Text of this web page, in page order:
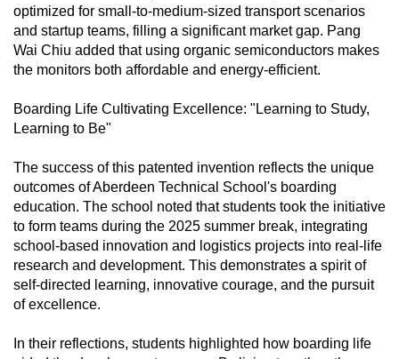
optimized for small-to-medium-sized transport scenarios
and startup teams, filling a significant market gap. Pang
Wai Chiu added that using organic semiconductors makes
the monitors both affordable and energy-efficient.
Boarding Life Cultivating Excellence: "Learning to Study,
Learning to Be"
The success of this patented invention reflects the unique
outcomes of Aberdeen Technical School's boarding
education. The school noted that students took the initiative
to form teams during the 2025 summer break, integrating
school-based innovation and logistics projects into real-life
research and development. This demonstrates a spirit of
self-directed learning, innovative courage, and the pursuit
of excellence.
In their reflections, students highlighted how boarding life